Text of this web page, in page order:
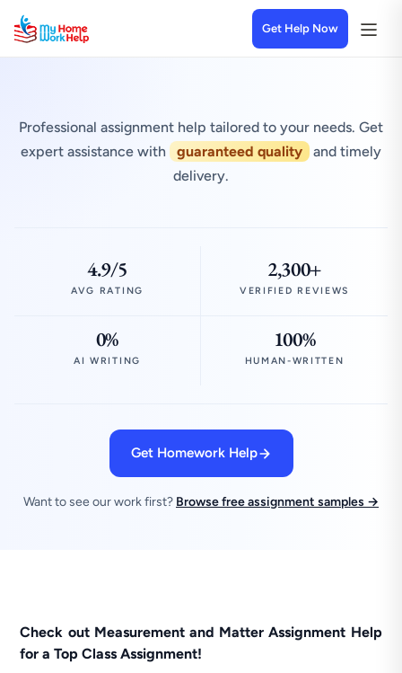
Get Help Now
Professional assignment help tailored to your needs. Get
expert assistance with
guaranteed quality
and timely
delivery.
4.9/5
AVG RATING
2,300+
VERIFIED REVIEWS
0%
AI WRITING
100%
HUMAN-WRITTEN
Get Homework Help
Want to see our work first? Browse free assignment samples →
Check out Measurement and Matter Assignment Help
for a Top Class Assignment!